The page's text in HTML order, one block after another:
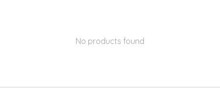
No products found